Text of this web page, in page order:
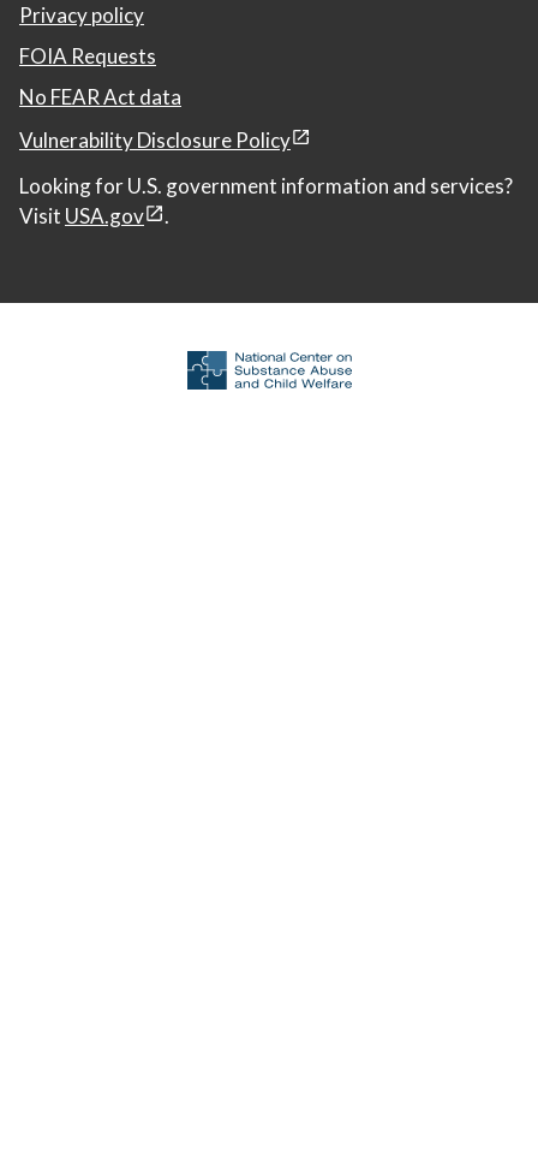
Privacy policy
FOIA Requests
No FEAR Act data
Vulnerability Disclosure Policy
Looking for U.S. government information and services?
Visit USA.gov .